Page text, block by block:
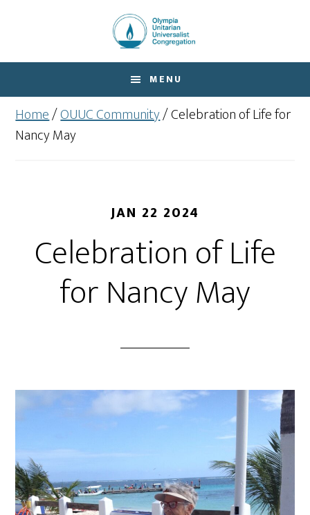
content
MENU
Home/OUUC Community/Celebration of Life for
Nancy May
JAN 22 2024
Celebration of Life
for Nancy May